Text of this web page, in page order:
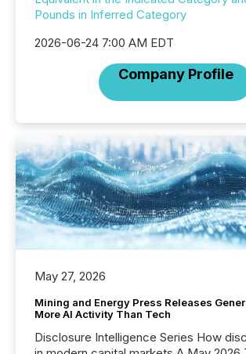
Pounds in Inferred Category
2026-06-24 7:00 AM EDT
Company Profile
May 27, 2026
Mining and Energy Press Releases
More AI Activity Than Tech
Disclosure Intelligence Series How